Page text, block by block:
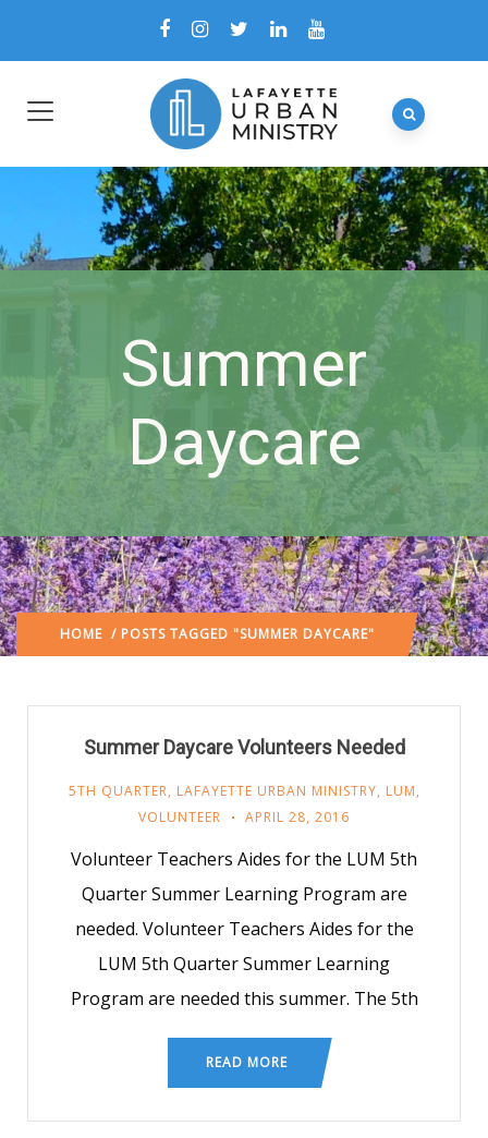
Summer
Daycare
HOME / POSTS TAGGED "SUMMER DAYCARE"
Summer Daycare Volunteers Needed
5TH QUARTER, LAFAYETTE URBAN MINISTRY, LUM,
VOLUNTEER
APRIL 28, 2016
Volunteer Teachers Aides for the LUM 5th
Quarter Summer Learning Program are
needed. Volunteer Teachers Aides for the
LUM 5th Quarter Summer Learning
Program are needed this summer. The 5th
READ MORE